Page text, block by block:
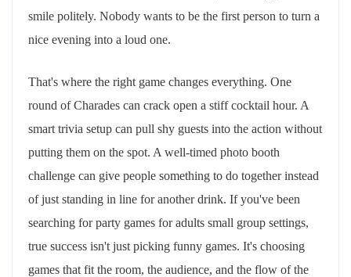
smile politely. Nobody wants to be the first person to turn a
nice evening into a loud one.
That's where the right game changes everything. One
round of Charades can crack open a stiff cocktail hour. A
smart trivia setup can pull shy guests into the action without
putting them on the spot. A well-timed photo booth
challenge can give people something to do together instead
of just standing in line for another drink. If you've been
searching for party games for adults small group settings,
true success isn't just picking funny games. It's choosing
games that fit the room, the audience, and the flow of the